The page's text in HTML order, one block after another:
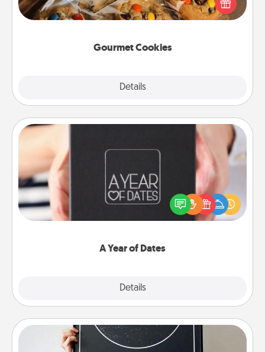
Gourmet Cookies
Details
door of someone you love!
A Year of Dates
Details
A box of dates is the perfect romantic Christmas
gift, wedding anniversary present, or just because
you want to show them how much you want to
Night Sky Poster & More